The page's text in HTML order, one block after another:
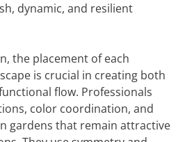
dynamic, and resilient
the placement of each
is crucial in creating both
flow. Professionals
color coordination, and
gardens that remain attractive